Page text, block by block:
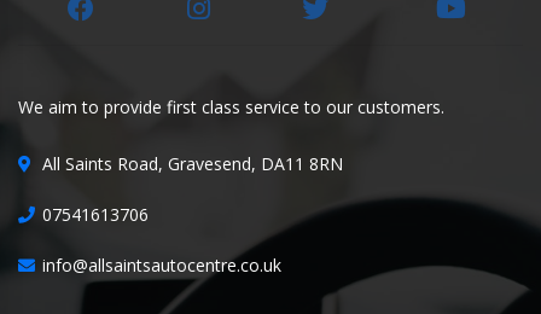
We aim to provide first class service to our customers.
All Saints Road, Gravesend, DA11 8RN
07541613706
info@allsaintsautocentre.co.uk